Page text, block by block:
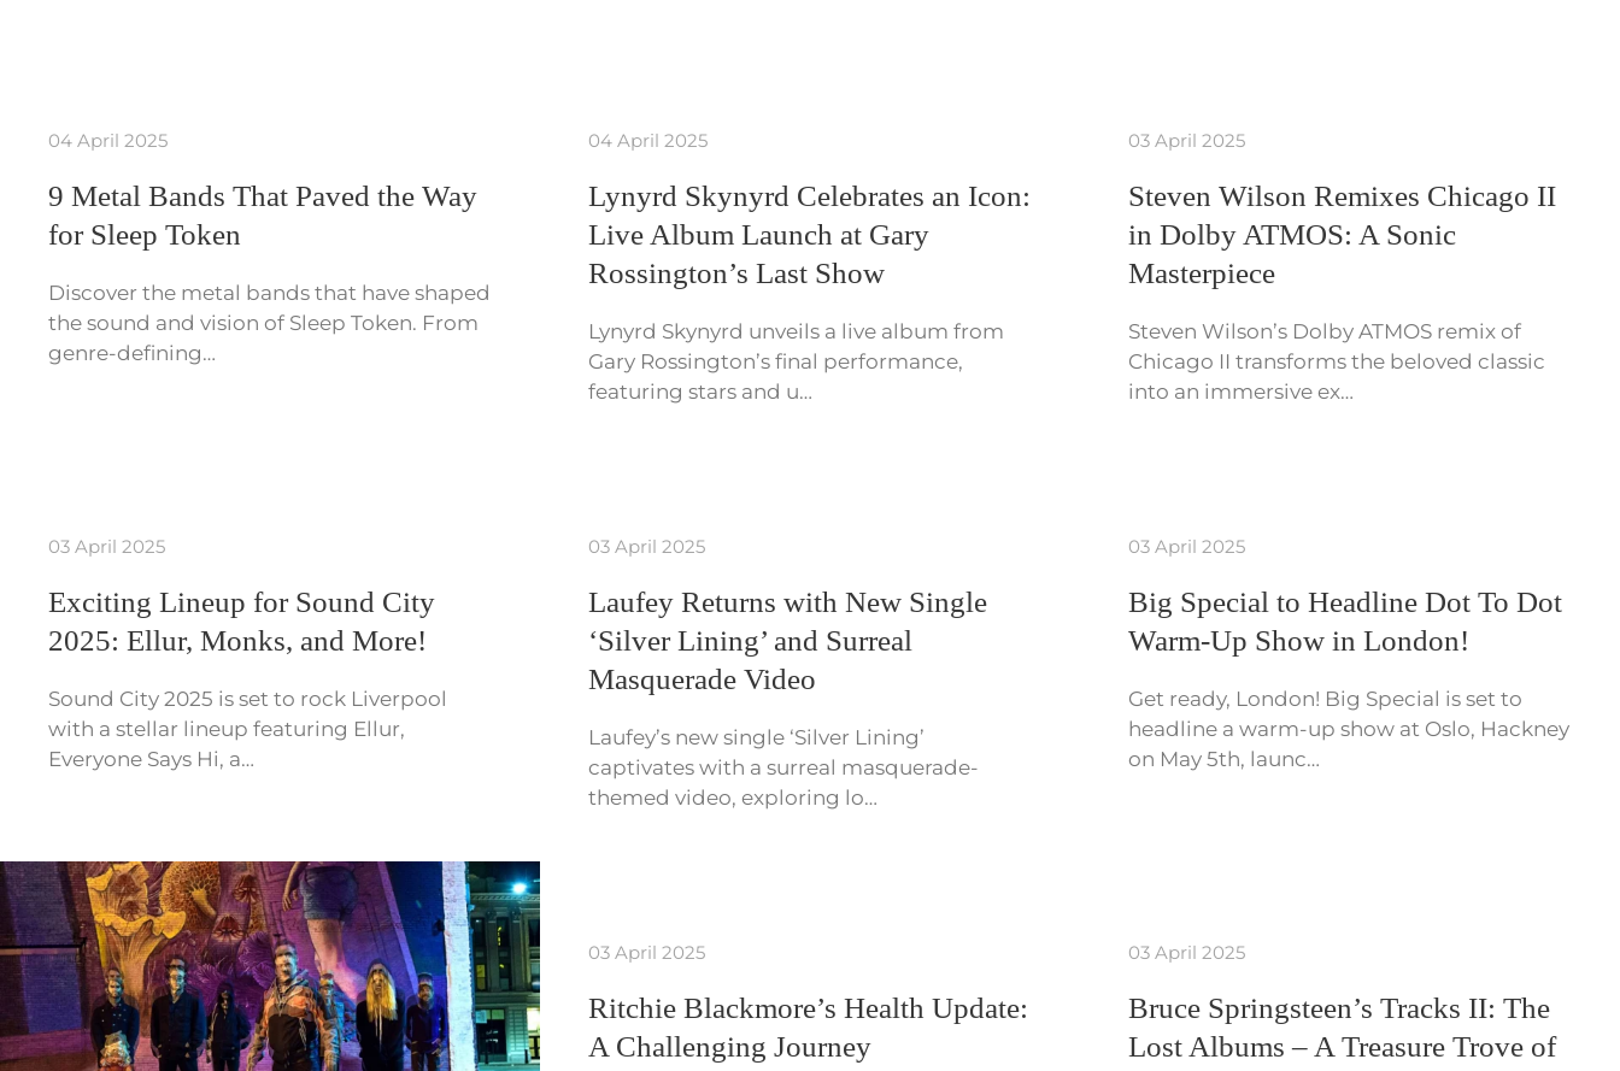
04 April 2025
9 Metal Bands That Paved the Way
for Sleep Token
Discover the metal bands that have shaped
the sound and vision of Sleep Token. From
genre-defining…
04 April 2025
Lynyrd Skynyrd Celebrates an Icon:
Live Album Launch at Gary
Rossington’s Last Show
Lynyrd Skynyrd unveils a live album from
Gary Rossington’s final performance,
featuring stars and u…
03 April 2025
Steven Wilson Remixes Chicago II
in Dolby ATMOS: A Sonic
Masterpiece
Steven Wilson’s Dolby ATMOS remix of
Chicago II transforms the beloved classic
into an immersive ex…
03 April 2025
Exciting Lineup for Sound City
2025: Ellur, Monks, and More!
Sound City 2025 is set to rock Liverpool
with a stellar lineup featuring Ellur,
Everyone Says Hi, a…
03 April 2025
Laufey Returns with New Single
‘Silver Lining’ and Surreal
Masquerade Video
Laufey’s new single ‘Silver Lining’
captivates with a surreal masquerade-
themed video, exploring lo…
03 April 2025
Big Special to Headline Dot To Dot
Warm-Up Show in London!
Get ready, London! Big Special is set to
headline a warm-up show at Oslo, Hackney
on May 5th, launc…
03 April 2025
Ritchie Blackmore’s Health Update:
A Challenging Journey
03 April 2025
Bruce Springsteen’s Tracks II: The
Lost Albums – A Treasure Trove of